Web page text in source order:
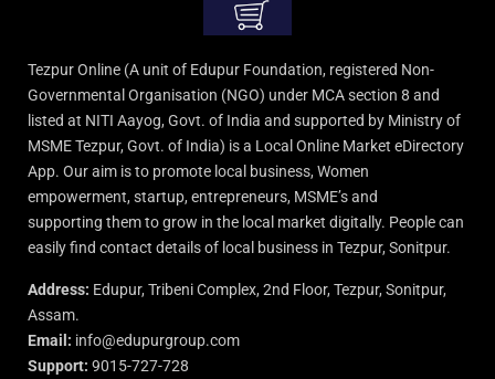
Tezpur Online (A unit of Edupur Foundation, registered Non-
Governmental Organisation (NGO) under MCA section 8 and
listed at NITI Aayog, Govt. of India and supported by Ministry of
MSME Tezpur, Govt. of India) is a Local Online Market eDirectory
App. Our aim is to promote local business, Women
empowerment, startup, entrepreneurs, MSME’s and
supporting them to grow in the local market digitally. People can
easily find contact details of local business in Tezpur, Sonitpur.
Address: Edupur, Tribeni Complex, 2nd Floor, Tezpur, Sonitpur,
Assam.
Email: info@edupurgroup.com
Support: 9015-727-728